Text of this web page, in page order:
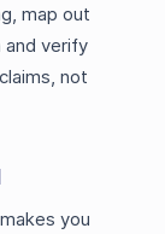
map out
and verify
not
you